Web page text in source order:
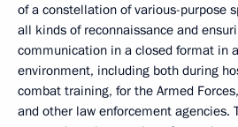
of a constellation of various-purpose
all kinds of reconnaissance and
communication in a closed format in
environment, including both during
combat training, for the Armed
and other law enforcement agencies.